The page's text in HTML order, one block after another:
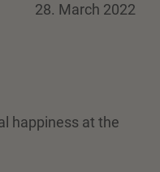
28. March 2022
happiness at the